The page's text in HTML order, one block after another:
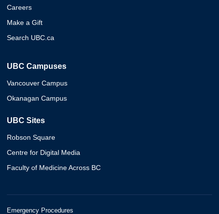
Careers
Make a Gift
Search UBC.ca
UBC Campuses
Vancouver Campus
Okanagan Campus
UBC Sites
Robson Square
Centre for Digital Media
Faculty of Medicine Across BC
Emergency Procedures